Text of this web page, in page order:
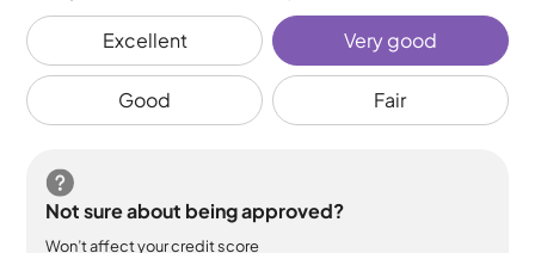
Excellent Very good
Good Fair
Not sure about being approved?
Won’t affect your credit score